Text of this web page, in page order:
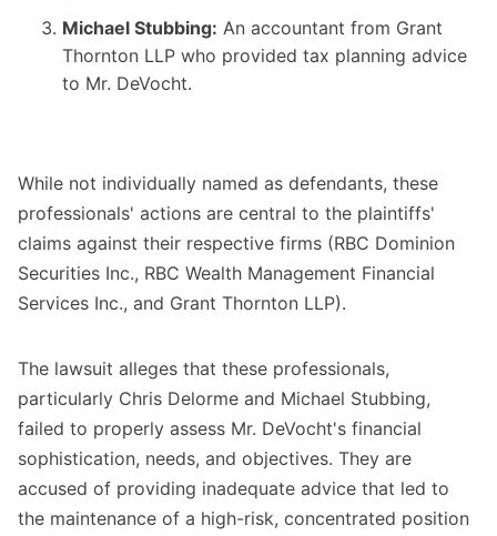
Michael Stubbing: An accountant from Grant
Thornton LLP who provided tax planning advice
to Mr. DeVocht.
While not individually named as defendants, these
professionals' actions are central to the plaintiffs'
claims against their respective firms (RBC Dominion
Securities Inc., RBC Wealth Management Financial
Services Inc., and Grant Thornton LLP).
The lawsuit alleges that these professionals,
particularly Chris Delorme and Michael Stubbing,
failed to properly assess Mr. DeVocht's financial
sophistication, needs, and objectives. They are
accused of providing inadequate advice that led to
the maintenance of a high-risk, concentrated position